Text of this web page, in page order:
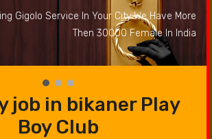
Gigolo Service In Your City We Have More
Then 30000 Female In India
job in bikaner Play
Boy Club